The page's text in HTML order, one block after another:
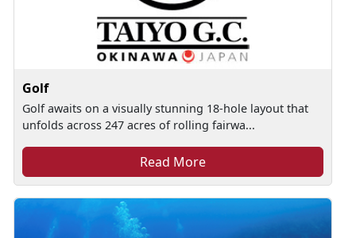
Golf
Golf awaits on a visually stunning 18-hole layout that
unfolds across 247 acres of rolling fairwa...
Read More